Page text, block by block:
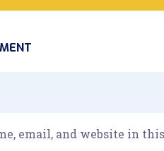
email, and website in